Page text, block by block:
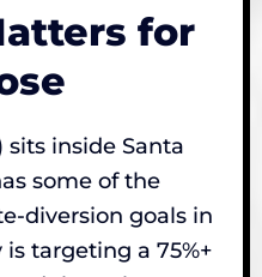
for
sits inside Santa
some of the
diversion goals in
targeting a 75%+